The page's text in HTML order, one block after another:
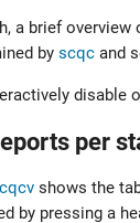
a brief
by scqc and
disable
per
shows the
by pressing a